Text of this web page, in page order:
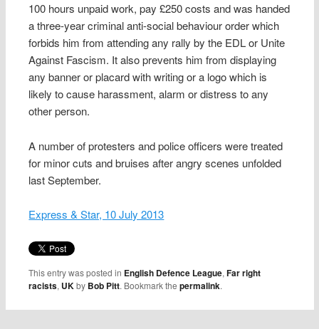
100 hours unpaid work, pay £250 costs and was handed
a three-year criminal anti-social behaviour order which
forbids him from attending any rally by the EDL or Unite
Against Fascism. It also prevents him from displaying
any banner or placard with writing or a logo which is
likely to cause harassment, alarm or distress to any
other person.
A number of protesters and police officers were treated
for minor cuts and bruises after angry scenes unfolded
last September.
Express & Star, 10 July 2013
This entry was posted in English Defence League,Far right
racists, UKby Bob Pitt. Bookmark thepermalink.